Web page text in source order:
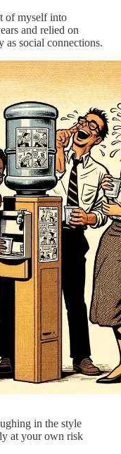
of myself into
and relied on
as social connections.
in the style
at your own risk